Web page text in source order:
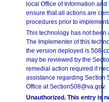
local Office of Information
ensure that all actions are
procedures prior to
This technology has not been
The Implementer of this
the version deployed is 508-
may be reviewed by the
remedial action required if
assistance regarding Section
Office at Section508@va.gov.
Unauthorized. This entry is